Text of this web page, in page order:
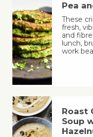
Pea
These
fresh,
and
lunch,
work
Roast
Soup